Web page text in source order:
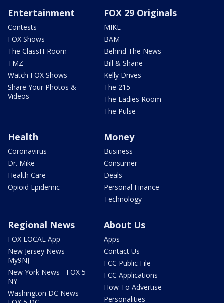
Entertainment
Contests
FOX Shows
The ClassH-Room
TMZ
Watch FOX Shows
Share Your Photos &
Videos
FOX 29 Originals
MIKE
BAM
Behind The News
Bill & Shane
Kelly Drives
The 215
The Ladies Room
The Pulse
Health
Coronavirus
Dr. Mike
Health Care
Opioid Epidemic
Money
Business
Consumer
Deals
Personal Finance
Technology
Regional News
FOX LOCAL App
New Jersey News -
My9NJ
New York News - FOX 5
NY
Washington DC News -
About Us
Apps
Contact Us
FCC Public File
FCC Applications
How To Advertise
Personalities